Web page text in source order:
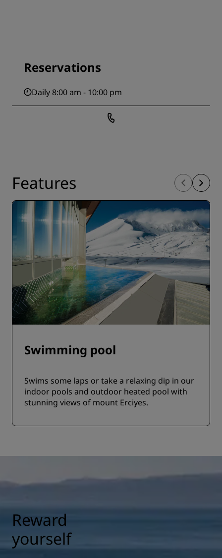
Reservations
Daily 8:00 am - 10:00 pm
Features
Swimming pool
Swims some laps or take a relaxing dip in our
indoor pools and outdoor heated pool with
stunning views of mount Erciyes.
Reward
yourself